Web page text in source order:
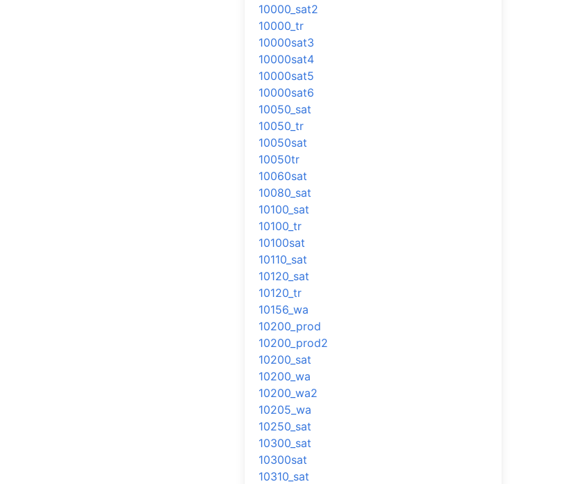
10000_sat2
10000_tr
10000sat3
10000sat4
10000sat5
10000sat6
10050_sat
10050_tr
10050sat
10050tr
10060sat
10080_sat
10100_sat
10100_tr
10100sat
10110_sat
10120_sat
10120_tr
10156_wa
10200_prod
10200_prod2
10200_sat
10200_wa
10200_wa2
10205_wa
10250_sat
10300_sat
10300sat
10310_sat